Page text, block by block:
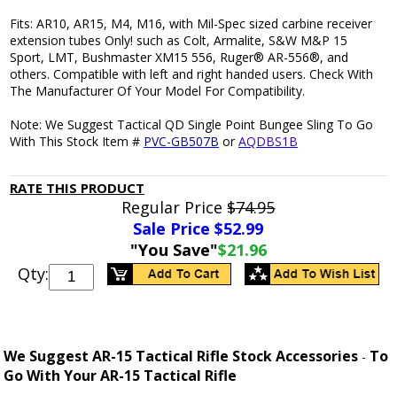
Fits: AR10, AR15, M4, M16, with Mil-Spec sized carbine receiver
extension tubes Only! such as Colt, Armalite, S&W M&P 15
Sport, LMT, Bushmaster XM15 556, Ruger® AR-556®, and
others. Compatible with left and right handed users. Check With
The Manufacturer Of Your Model For Compatibility.
Note: We Suggest Tactical QD Single Point Bungee Sling To Go
With This Stock Item # PVC-GB507B orAQDBS1B
RATE THIS PRODUCT
Regular Price$74.95
Sale Price $52.99
"You Save"$21.96
Qty:
We Suggest AR-15 Tactical Rifle Stock Accessories - To
Go With Your AR-15 Tactical Rifle